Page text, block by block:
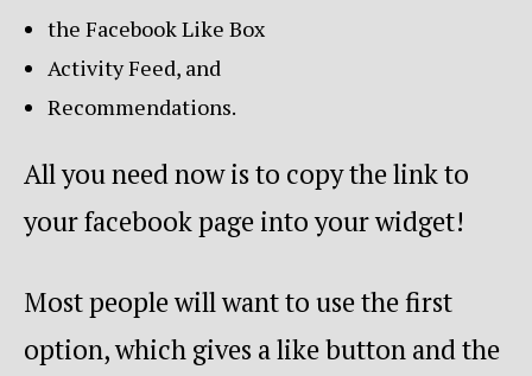
the Facebook Like Box
Activity Feed, and
Recommendations.
All you need now is to copy the link to
your facebook page into your widget!
Most people will want to use the first
option, which gives a like button and the